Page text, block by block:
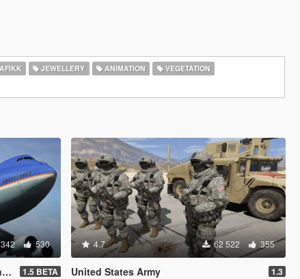
JEWELLERY ANIMATION
VEGETATION
530
1.5 BETA
4.7 62 522 355
United States Army 1.3